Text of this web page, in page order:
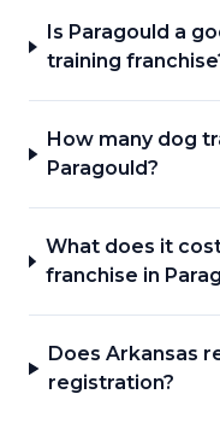
Is Paragould a
training
How many dog
Paragould?
What does it
franchise in
Does Arkansas
registration?